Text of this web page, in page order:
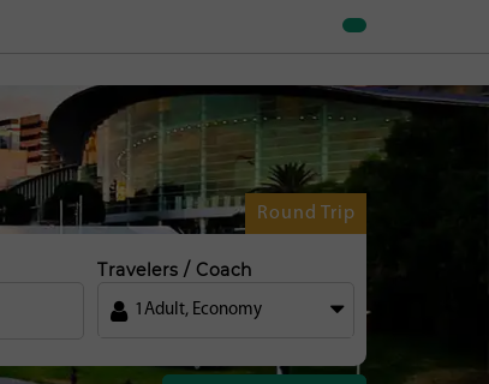
Round Trip
Travelers / Coach
1 Adult, Economy